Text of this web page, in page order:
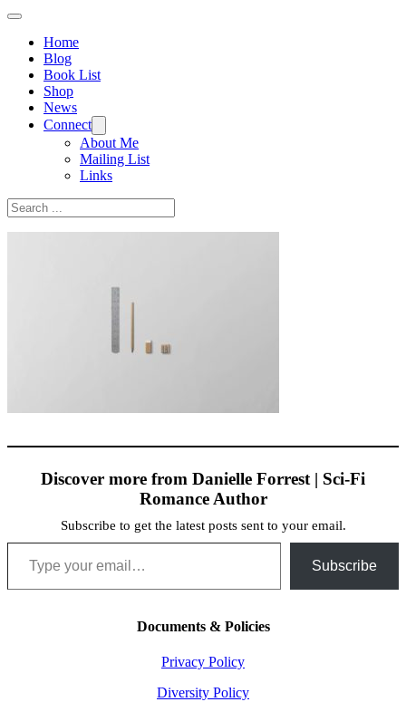
Home
Blog
Book List
Shop
News
Connect
About Me
Mailing List
Links
Search
Discover more from Danielle Forrest | Sci-Fi
Romance Author
Subscribe to get the latest posts sent to your email.
Type your email…
Subscribe
Documents & Policies
Privacy Policy
Diversity Policy